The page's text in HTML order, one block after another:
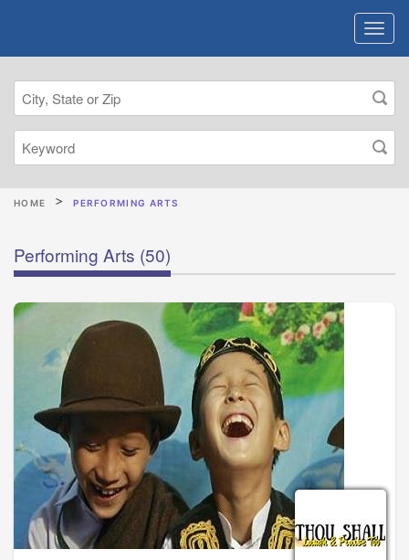
HOME PERFORMING ARTS
Performing Arts (50)